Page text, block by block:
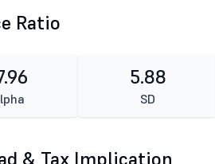
Ratio
5.88
SD
& Tax Implication